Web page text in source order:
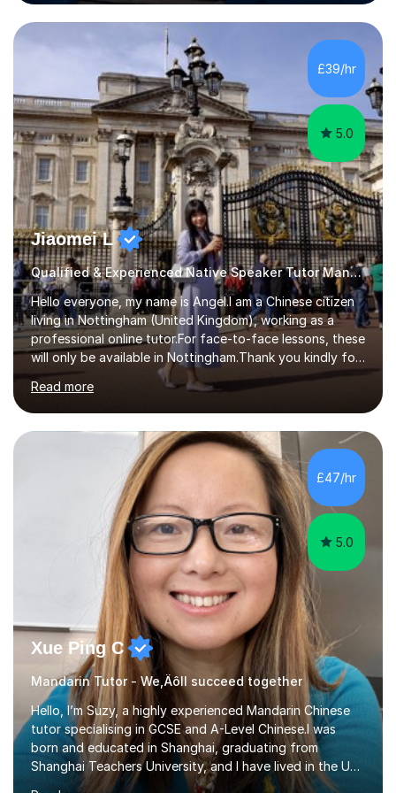
the Alliance Manchester Business School of the
University of Manchester in the UK and gained my
bachelor’s degree with first class honours in China. As a
mother of two children, I deeply understand the young
students' or beginners’ challenges when they anticipate
learning a sec...
£39/hr
5.0
Jiaomei L
Qualified & Experienced Native Speaker Tutor Mandarin
Hello everyone, my name is Angel.I am a Chinese citizen
living in Nottingham (United Kingdom), working as a
professional online tutor.For face-to-face lessons, these
will only be available in Nottingham.Thank you kindly for
taking the time to visit my profile.My formal education is
obtaining China's 'National Teacher Certification' in
2018, specialising in teaching Junior Secondary School
students.My career has seen me teaching English in
schools in China for over five years, with an additional
five years’ experience of being a private Mandarin tutor
in UK.Including online classroom teaching e...
Read more
£47/hr
5.0
Xue Ping C
Mandarin Tutor - We‚Äôll succeed together
Hello, I’m Suzy, a highly experienced Mandarin Chinese
tutor specialising in GCSE and A-Level Chinese.I was
born and educated in Shanghai, graduating from
Shanghai Teachers University, and I have lived in the UK
since 2001. With nearly 15 years of teaching experience, I